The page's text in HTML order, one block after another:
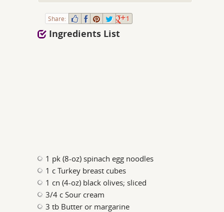
Share: 1
Ingredients List
1 pk (8-oz) spinach egg noodles
1 c Turkey breast cubes
1 cn (4-oz) black olives; sliced
3/4 c Sour cream
3 tb Butter or margarine